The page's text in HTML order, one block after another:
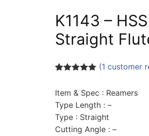
K1143 –
Straight
based on
customer
rating
(1 customer
Item & Spec : Reamers
Type Length : –
Type : Straight
Cutting Angle : –